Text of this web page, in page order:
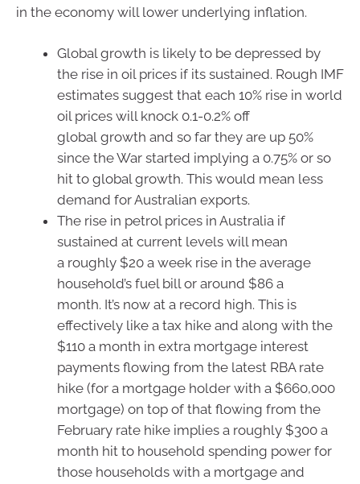
in the economy will lower underlying inflation.
Global growth is likely to be depressed by
the rise in oil prices if its sustained. Rough IMF
estimates suggest that each 10% rise in world
oil prices will knock 0.1-0.2% off
global growth and so far they are up 50%
since the War started implying a 0.75% or so
hit to global growth. This would mean less
demand for Australian exports.
The rise in petrol prices in Australia if
sustained at current levels will mean
a roughly $20 a week rise in the average
household’s fuel bill or around $86 a
month. It’s now at a record high. This is
effectively like a tax hike and along with the
$110 a month in extra mortgage interest
payments flowing from the latest RBA rate
hike (for a mortgage holder with a $660,000
mortgage) on top of that flowing from the
February rate hike implies a roughly $300 a
month hit to household spending power for
those households with a mortgage and